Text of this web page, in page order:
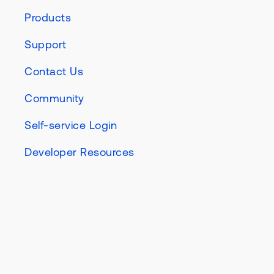
Products
Support
Contact Us
Community
Self-service Login
Developer Resources